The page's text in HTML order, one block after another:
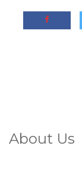
About Us